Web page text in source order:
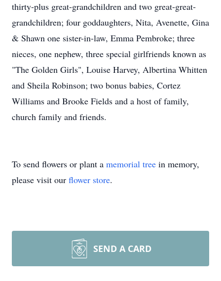
thirty-plus great-grandchildren and two great-great-
grandchildren; four goddaughters, Nita, Avenette, Gina
& Shawn one sister-in-law, Emma Pembroke; three
nieces, one nephew, three special girlfriends known as
"The Golden Girls", Louise Harvey, Albertina Whitten
and Sheila Robinson; two bonus babies, Cortez
Williams and Brooke Fields and a host of family,
church family and friends.
To send flowers or plant a memorial tree in memory,
please visit our flower store.
SEND A CARD